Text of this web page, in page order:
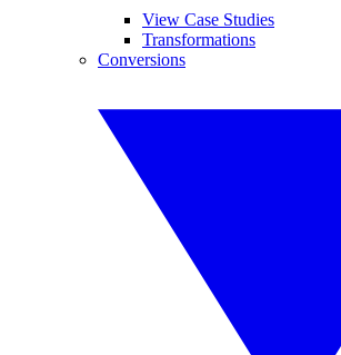
View Case Studies
Transformations
Conversions